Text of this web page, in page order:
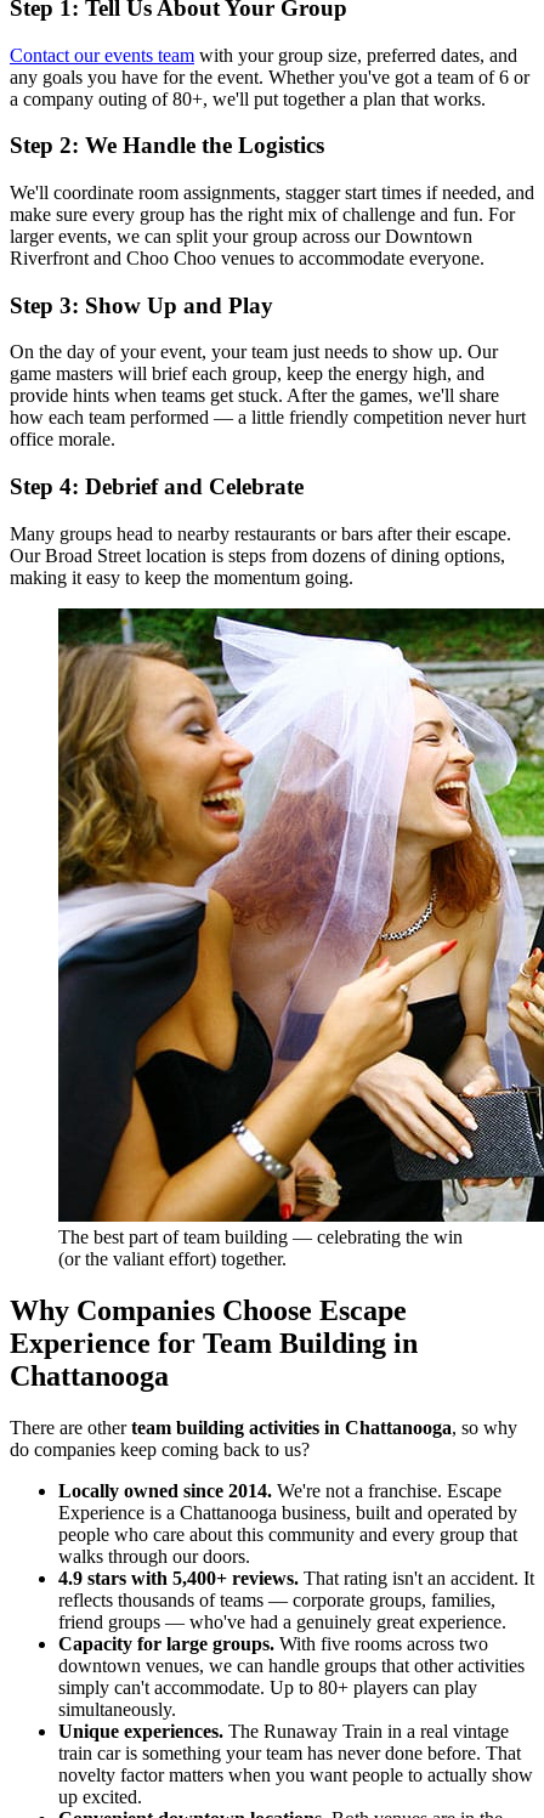
Step 1: Tell Us About Your Group
Contact our events team with your group size, preferred dates, and
any goals you have for the event. Whether you've got a team of 6 or
a company outing of 80+, we'll put together a plan that works.
Step 2: We Handle the Logistics
We'll coordinate room assignments, stagger start times if needed, and
make sure every group has the right mix of challenge and fun. For
larger events, we can split your group across our Downtown
Riverfront and Choo Choo venues to accommodate everyone.
Step 3: Show Up and Play
On the day of your event, your team just needs to show up. Our
game masters will brief each group, keep the energy high, and
provide hints when teams get stuck. After the games, we'll share
how each team performed — a little friendly competition never hurt
office morale.
Step 4: Debrief and Celebrate
Many groups head to nearby restaurants or bars after their escape.
Our Broad Street location is steps from dozens of dining options,
making it easy to keep the momentum going.
The best part of team building — celebrating the win
(or the valiant effort) together.
Why Companies Choose Escape
Experience for Team Building in
Chattanooga
There are otherteam building activities in Chattanooga, so why
do companies keep coming back to us?
Locally owned since 2014. We're not a franchise. Escape
Experience is a Chattanooga business, built and operated by
people who care about this community and every group that
walks through our doors.
4.9 stars with 5,400+ reviews. That rating isn't an accident. It
reflects thousands of teams — corporate groups, families,
friend groups — who've had a genuinely great experience.
Capacity for large groups. With five rooms across two
downtown venues, we can handle groups that other activities
simply can't accommodate. Up to 80+ players can play
simultaneously.
Unique experiences. The Runaway Train in a real vintage
train car is something your team has never done before. That
novelty factor matters when you want people to actually show
up excited.